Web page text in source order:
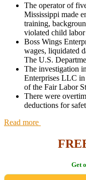
The operator of
Mississippi made
training,
violated child
Boss Wings
wages, liquidated
The U.S.
The investigation
Enterprises LLC
of the Fair Labor
There were
deductions for
Read more
Get